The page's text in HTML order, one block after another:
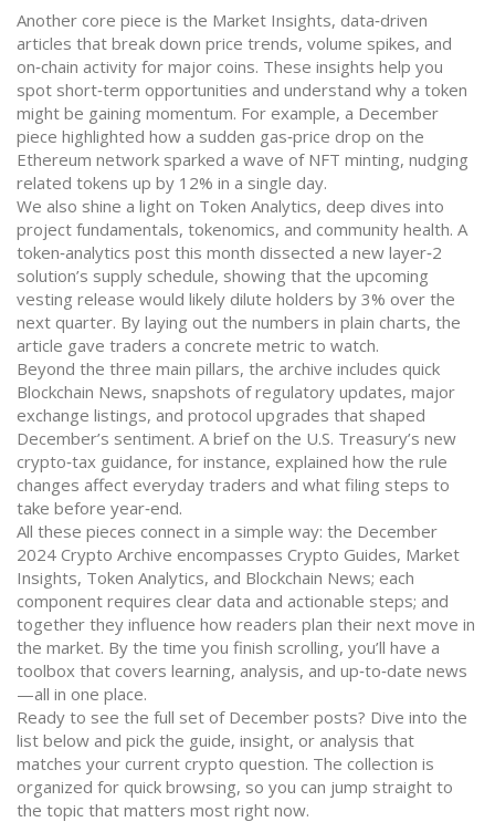
Another core piece is the Market Insights, data‑driven
articles that break down price trends, volume spikes, and
on‑chain activity for major coins. These insights help you
spot short‑term opportunities and understand why a token
might be gaining momentum. For example, a December
piece highlighted how a sudden gas‑price drop on the
Ethereum network sparked a wave of NFT minting, nudging
related tokens up by 12% in a single day.
We also shine a light on Token Analytics, deep dives into
project fundamentals, tokenomics, and community health. A
token‑analytics post this month dissected a new layer‑2
solution’s supply schedule, showing that the upcoming
vesting release would likely dilute holders by 3% over the
next quarter. By laying out the numbers in plain charts, the
article gave traders a concrete metric to watch.
Beyond the three main pillars, the archive includes quick
Blockchain News, snapshots of regulatory updates, major
exchange listings, and protocol upgrades that shaped
December’s sentiment. A brief on the U.S. Treasury’s new
crypto‑tax guidance, for instance, explained how the rule
changes affect everyday traders and what filing steps to
take before year‑end.
All these pieces connect in a simple way: the December
2024 Crypto Archive encompasses Crypto Guides, Market
Insights, Token Analytics, and Blockchain News; each
component requires clear data and actionable steps; and
together they influence how readers plan their next move in
the market. By the time you finish scrolling, you’ll have a
toolbox that covers learning, analysis, and up‑to‑date news
—all in one place.
Ready to see the full set of December posts? Dive into the
list below and pick the guide, insight, or analysis that
matches your current crypto question. The collection is
organized for quick browsing, so you can jump straight to
the topic that matters most right now.